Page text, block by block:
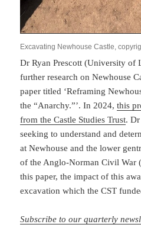
Excavating Newhouse Castle,
Dr Ryan Prescott (University of
further research on Newhouse
paper titled ‘Reframing
the “Anarchy.”’. In 2024,this
from the Castle Studies Trust. Dr
seeking to understand and
at Newhouse and the lower
of the Anglo-Norman Civil War
this paper, the impact of this
excavation which the CST
Subscribe to our quarterly